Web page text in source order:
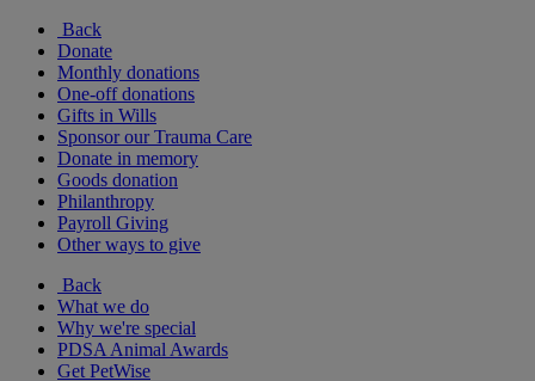
Back
Donate
Monthly donations
One-off donations
Gifts in Wills
Sponsor our Trauma Care
Donate in memory
Goods donation
Philanthropy
Payroll Giving
Other ways to give
Back
What we do
Why we're special
PDSA Animal Awards
Get PetWise